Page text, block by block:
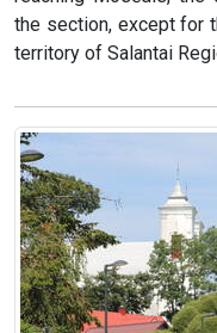
the section, except for
territory of Salantai